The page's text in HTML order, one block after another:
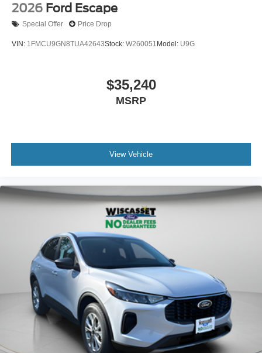
2026 Ford Escape
Special Offer Price Drop
VIN: 1FMCU9GN8TUA42643Stock: W260051 Model: U9G
$35,240
MSRP
View Vehicle